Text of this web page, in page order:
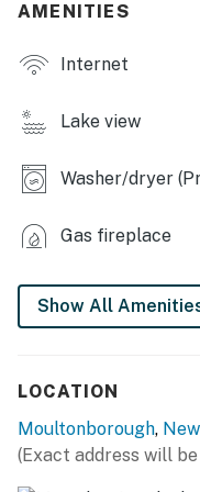
area
- Deck w/ 2 reclining
- Living room w/ view
- Gas fireplace
- Books, board games
AMENITIES
Internet
Lake view
Washer/dryer
Gas fireplace
Show All
LOCATION
Moultonborough,
(Exact address will